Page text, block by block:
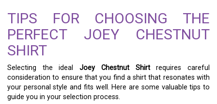
TIPS FOR CHOOSING THE
PERFECT JOEY CHESTNUT
SHIRT
Selecting the idealJoey Chestnut Shirtrequires careful
consideration to ensure that you find a shirt that resonates with
your personal style and fits well. Here are some valuable tips to
guide you in your selection process.